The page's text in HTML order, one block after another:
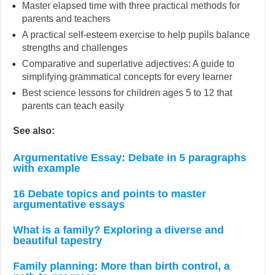
Master elapsed time with three practical methods for
parents and teachers
A practical self-esteem exercise to help pupils balance
strengths and challenges
Comparative and superlative adjectives: A guide to
simplifying grammatical concepts for every learner
Best science lessons for children ages 5 to 12 that
parents can teach easily
See also:
Argumentative Essay: Debate in 5 paragraphs
with example
16 Debate topics and points to master
argumentative essays
What is a family? Exploring a diverse and
beautiful tapestry
Family planning: More than birth control, a